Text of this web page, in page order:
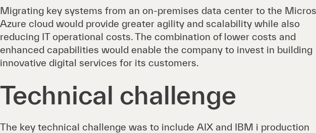
Migrating key systems from an on-premises data center to the
Azure cloud would provide greater agility and scalability while also
reducing IT operational costs. The combination of lower costs and
enhanced capabilities would enable the company to invest in building
innovative digital services for its customers.
Technical challenge
The key technical challenge was to include AIX and IBM i production